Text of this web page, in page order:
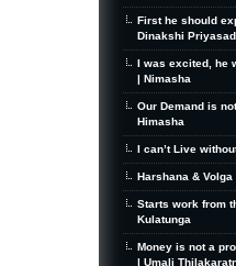
First he should
Dinakshi Priyasad
I was excited, he
| Nimasha
Our Demand is
Himasha
I can’t Live
Harshana & Volga
Starts work from
Kulatunga
Money is not a
| Umali